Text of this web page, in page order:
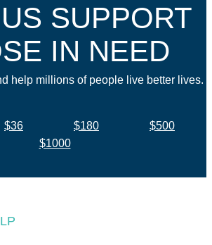
SUPPORT
IN NEED
help millions of people live better lives.
$36 $180
$500
$1000